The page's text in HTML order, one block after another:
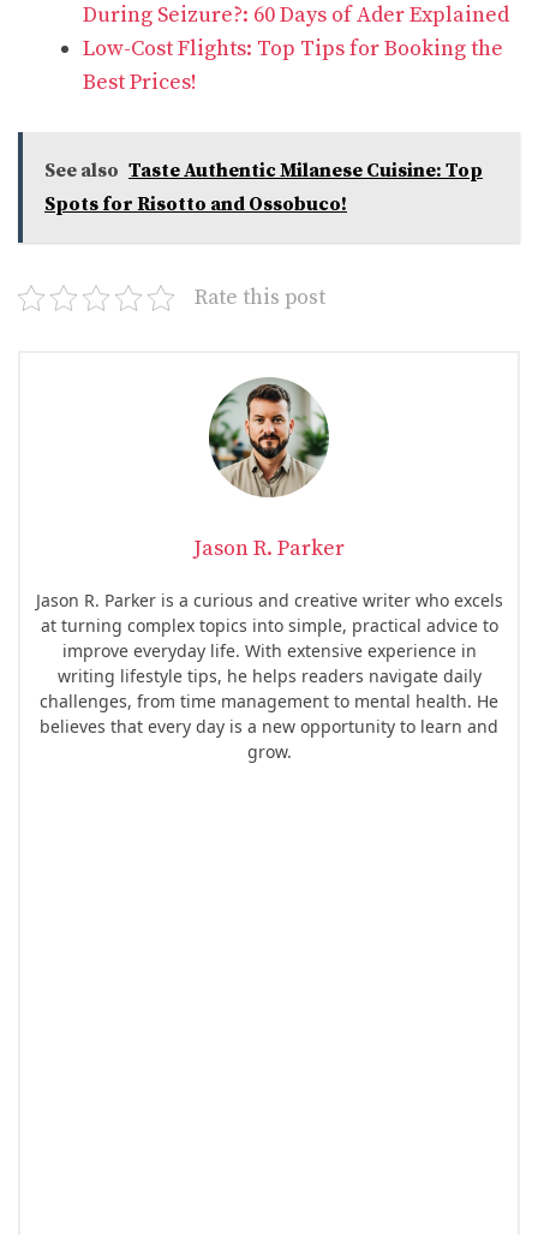
During Seizure?: 60 Days of Ader Explained
Low-Cost Flights: Top Tips for Booking the
Best Prices!
See also Taste Authentic Milanese Cuisine: Top
Spots for Risotto and Ossobuco!
Rate this post
Jason R. Parker
Jason R. Parker is a curious and creative writer who excels
at turning complex topics into simple, practical advice to
improve everyday life. With extensive experience in
writing lifestyle tips, he helps readers navigate daily
challenges, from time management to mental health. He
believes that every day is a new opportunity to learn and
grow.